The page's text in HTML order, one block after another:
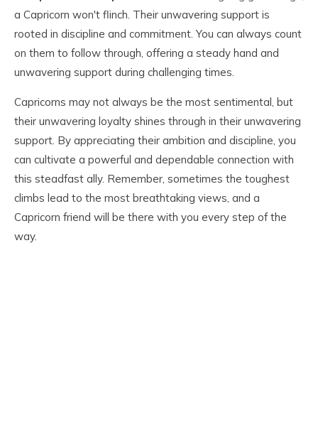
a Capricorn won't flinch. Their unwavering support is
rooted in discipline and commitment. You can always count
on them to follow through, offering a steady hand and
unwavering support during challenging times.
Capricorns may not always be the most sentimental, but
their unwavering loyalty shines through in their unwavering
support. By appreciating their ambition and discipline, you
can cultivate a powerful and dependable connection with
this steadfast ally. Remember, sometimes the toughest
climbs lead to the most breathtaking views, and a
Capricorn friend will be there with you every step of the
way.